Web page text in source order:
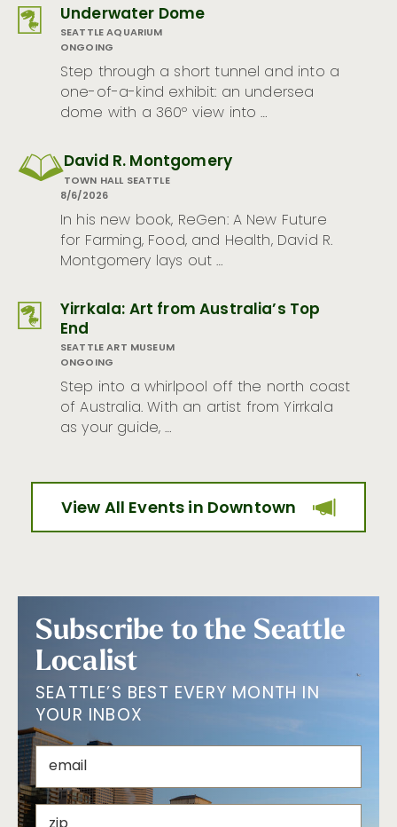
Underwater Dome
SEATTLE AQUARIUM
ONGOING
Step through a short tunnel and into a
one-of-a-kind exhibit: an undersea
dome with a 360º view into …
David R. Montgomery
TOWN HALL SEATTLE
8/6/2026
In his new book, ReGen: A New Future
for Farming, Food, and Health, David R.
Montgomery lays out …
Yirrkala: Art from Australia’s Top
End
SEATTLE ART MUSEUM
ONGOING
Step into a whirlpool off the north coast
of Australia. With an artist from Yirrkala
as your guide, …
View All Events in Downtown
Subscribe to the Seattle
Localist
SEATTLE’S BEST EVERY MONTH IN
YOUR INBOX